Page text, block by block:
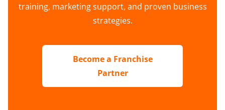
training, marketing support, and proven business
strategies.
Become a Franchise
Partner